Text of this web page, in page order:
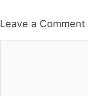
Leave a Comment